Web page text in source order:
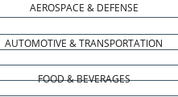
AEROSPACE & DEFENSE
AUTOMOTIVE & TRANSPORTATION
FOOD & BEVERAGES